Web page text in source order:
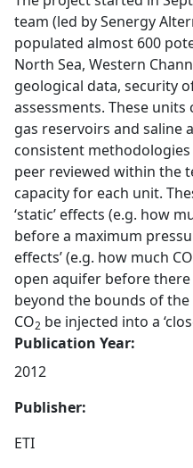
team (led by Senergy
populated almost 600
North Sea, Western
geological data, security
assessments. These
gas reservoirs and saline
consistent
peer reviewed within the
capacity for each unit.
‘static’ effects (e.g. how
before a maximum
effects’ (e.g. how much CO
open aquifer before
beyond the bounds of
CO2 be injected into a
Publication Year:
2012
Publisher:
ETI